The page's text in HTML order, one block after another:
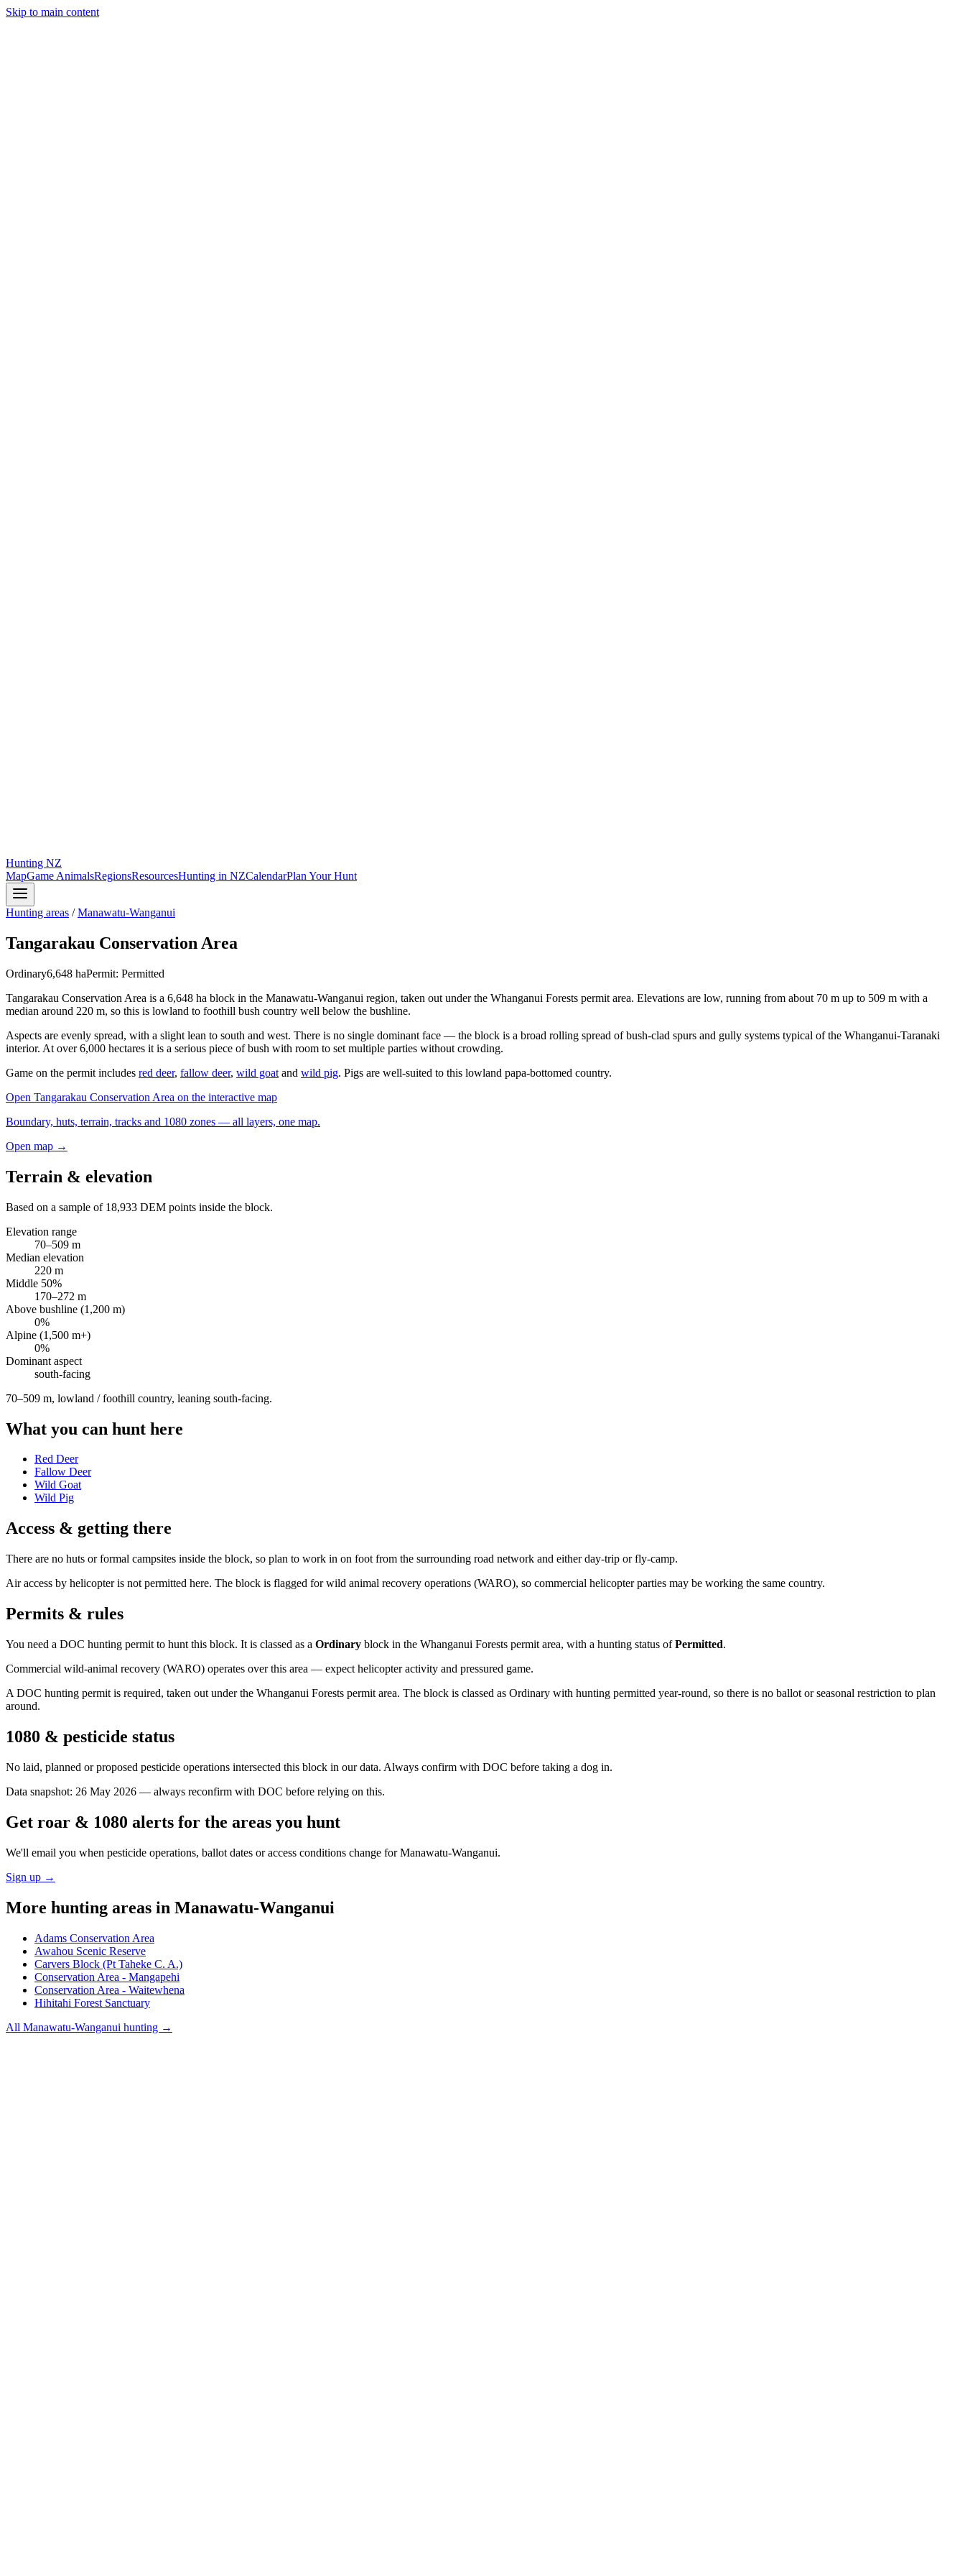
Skip to main content
Hunting NZ
MapGame AnimalsRegionsResourcesHunting in NZCalendarPlan Your Hunt
Hunting areas /Manawatu-Wanganui
Tangarakau Conservation Area
Ordinary6,648 haPermit: Permitted
Tangarakau Conservation Area is a 6,648 ha block in the Manawatu-Wanganui region, taken out under the Whanganui Forests permit area. Elevations are low, running from about 70 m up to 509 m with a
median around 220 m, so this is lowland to foothill bush country well below the bushline.
Aspects are evenly spread, with a slight lean to south and west. There is no single dominant face — the block is a broad rolling spread of bush-clad spurs and gully systems typical of the Whanganui-Taranaki
interior. At over 6,000 hectares it is a serious piece of bush with room to set multiple parties without crowding.
Game on the permit includes red deer, fallow deer, wild goat and wild pig. Pigs are well-suited to this lowland papa-bottomed country.
Open Tangarakau Conservation Area on the interactive map
Boundary, huts, terrain, tracks and 1080 zones — all layers, one map.
Open map →
Terrain & elevation
Based on a sample of 18,933 DEM points inside the block.
Elevation range
70–509 m
Median elevation
220 m
Middle 50%
170–272 m
Above bushline (1,200 m)
0%
Alpine (1,500 m+)
0%
Dominant aspect
south-facing
70–509 m, lowland / foothill country, leaning south-facing.
What you can hunt here
Red Deer
Fallow Deer
Wild Goat
Wild Pig
Access & getting there
There are no huts or formal campsites inside the block, so plan to work in on foot from the surrounding road network and either day-trip or fly-camp.
Air access by helicopter is not permitted here. The block is flagged for wild animal recovery operations (WARO), so commercial helicopter parties may be working the same country.
Permits & rules
You need a DOC hunting permit to hunt this block. It is classed as a Ordinary block in the Whanganui Forests permit area, with a hunting status ofPermitted.
Commercial wild-animal recovery (WARO) operates over this area — expect helicopter activity and pressured game.
A DOC hunting permit is required, taken out under the Whanganui Forests permit area. The block is classed as Ordinary with hunting permitted year-round, so there is no ballot or seasonal restriction to plan
around.
1080 & pesticide status
No laid, planned or proposed pesticide operations intersected this block in our data. Always confirm with DOC before taking a dog in.
Data snapshot: 26 May 2026 — always reconfirm with DOC before relying on this.
Get roar & 1080 alerts for the areas you hunt
We'll email you when pesticide operations, ballot dates or access conditions change forManawatu-Wanganui.
Sign up →
More hunting areas in Manawatu-Wanganui
Adams Conservation Area
Awahou Scenic Reserve
Carvers Block (Pt Taheke C. A.)
Conservation Area - Mangapehi
Conservation Area - Waitewhena
Hihitahi Forest Sanctuary
All Manawatu-Wanganui hunting →